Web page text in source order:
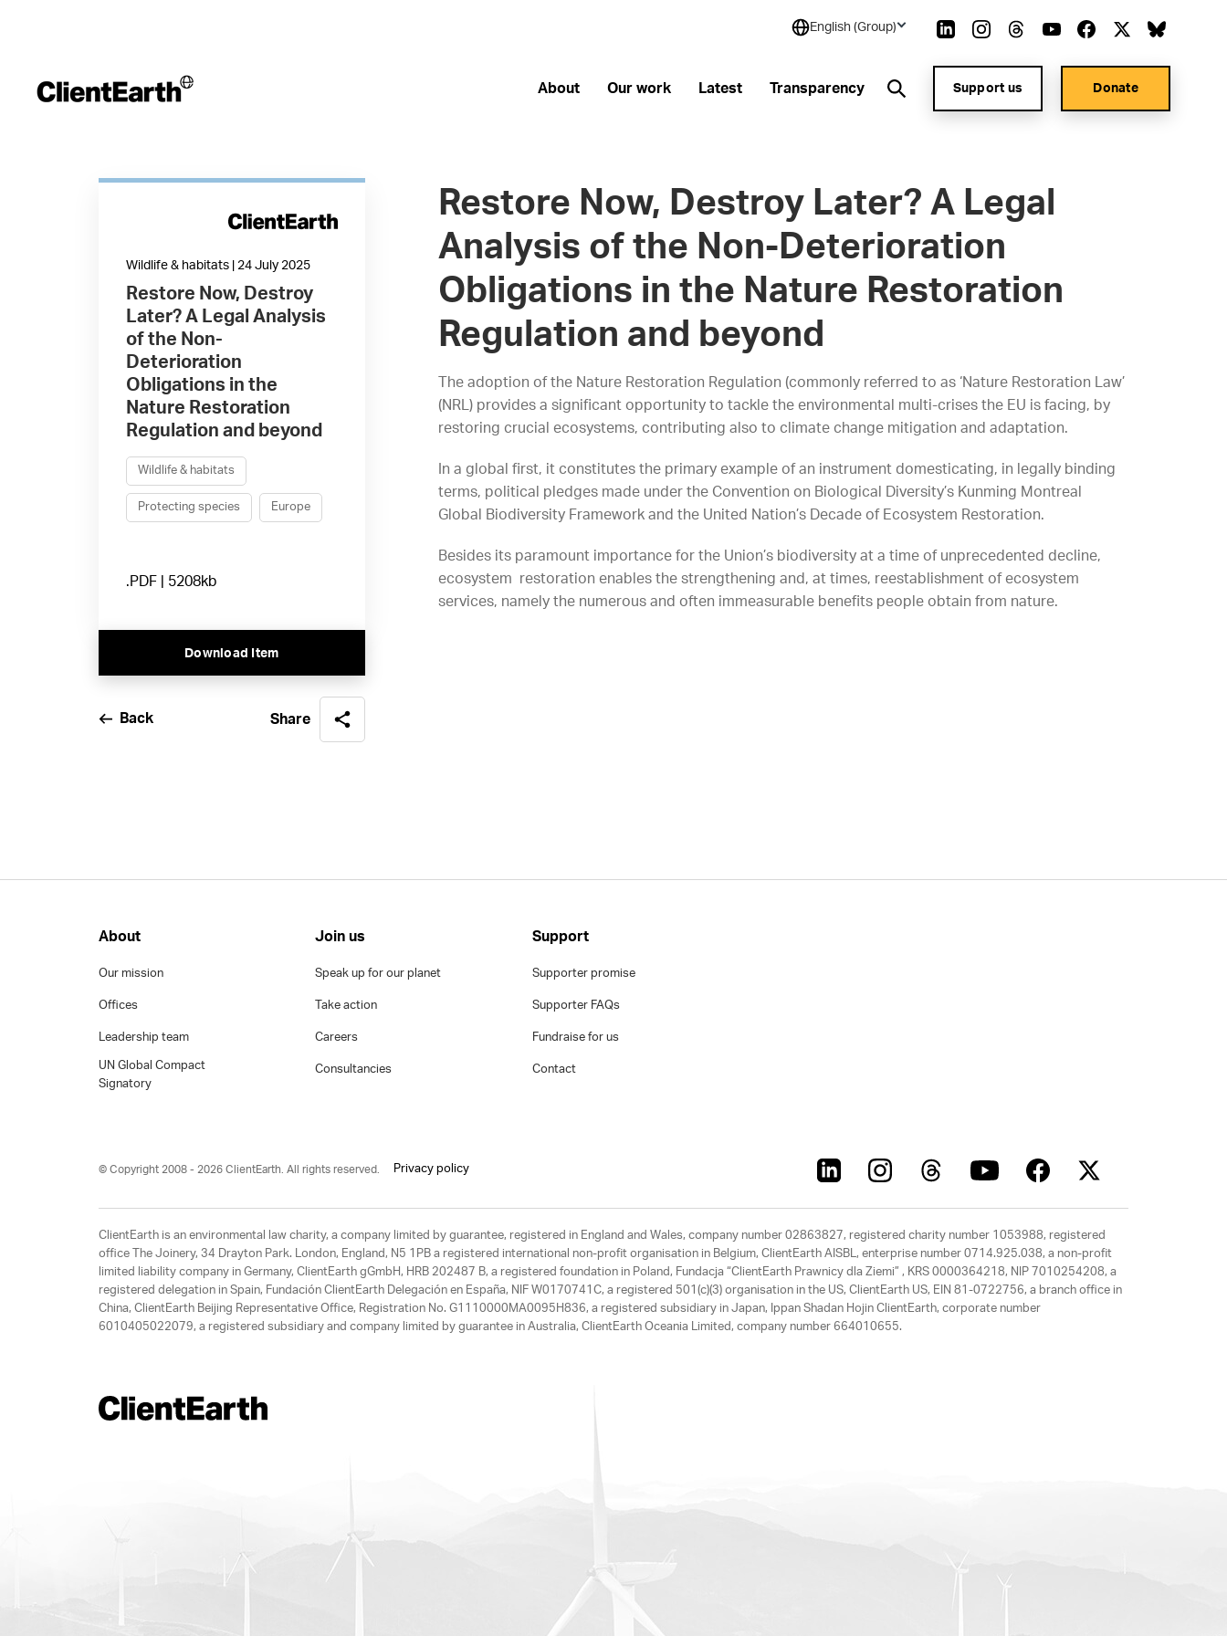
English (Group)
About Our work Latest Transparency Support us Donate
Wildlife & habitats | 24 July 2025
Restore Now, Destroy
Later? A Legal Analysis
of the Non-
Deterioration
Obligations in the
Nature Restoration
Regulation and beyond
Wildlife & habitats
Protecting species Europe
.PDF | 5208kb
Download Item
Back Share
Restore Now, Destroy Later? A Legal
Analysis of the Non-Deterioration
Obligations in the Nature Restoration
Regulation and beyond
The adoption of the Nature Restoration Regulation (commonly referred to as ‘Nature Restoration Law’
(NRL) provides a significant opportunity to tackle the environmental multi-crises the EU is facing, by
restoring crucial ecosystems, contributing also to climate change mitigation and adaptation.
In a global first, it constitutes the primary example of an instrument domesticating, in legally binding
terms, political pledges made under the Convention on Biological Diversity’s Kunming Montreal
Global Biodiversity Framework and the United Nation’s Decade of Ecosystem Restoration.
Besides its paramount importance for the Union’s biodiversity at a time of unprecedented decline,
ecosystem restoration enables the strengthening and, at times, reestablishment of ecosystem
services, namely the numerous and often immeasurable benefits people obtain from nature.
About
Our mission
Offices
Leadership team
UN Global Compact
Signatory
Join us
Speak up for our planet
Take action
Careers
Consultancies
Support
Supporter promise
Supporter FAQs
Fundraise for us
Contact
© Copyright 2008 - 2026 ClientEarth. All rights reserved. Privacy policy
ClientEarth is an environmental law charity, a company limited by guarantee, registered in England and Wales, company number 02863827, registered charity number 1053988, registered
office The Joinery, 34 Drayton Park. London, England, N5 1PB a registered international non-profit organisation in Belgium, ClientEarth AISBL, enterprise number 0714.925.038, a non-profit
limited liability company in Germany, ClientEarth gGmbH, HRB 202487 B, a registered foundation in Poland, Fundacja “ClientEarth Prawnicy dla Ziemi” , KRS 0000364218, NIP 7010254208, a
registered delegation in Spain, Fundación ClientEarth Delegación en España, NIF W0170741C, a registered 501(c)(3) organisation in the US, ClientEarth US, EIN 81-0722756, a branch office in
China, ClientEarth Beijing Representative Office, Registration No. G1110000MA0095H836, a registered subsidiary in Japan, Ippan Shadan Hojin ClientEarth, corporate number
6010405022079, a registered subsidiary and company limited by guarantee in Australia, ClientEarth Oceania Limited, company number 664010655.